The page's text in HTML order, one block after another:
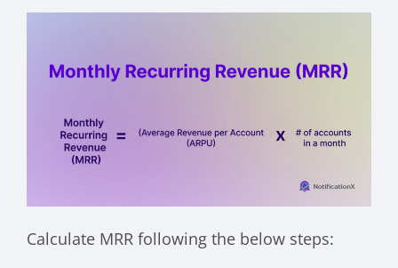
Calculate MRR following the below steps: